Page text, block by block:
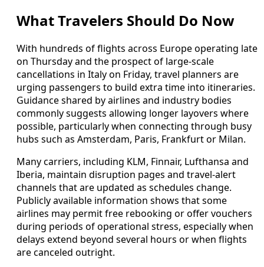
What Travelers Should Do Now
With hundreds of flights across Europe operating late
on Thursday and the prospect of large-scale
cancellations in Italy on Friday, travel planners are
urging passengers to build extra time into itineraries.
Guidance shared by airlines and industry bodies
commonly suggests allowing longer layovers where
possible, particularly when connecting through busy
hubs such as Amsterdam, Paris, Frankfurt or Milan.
Many carriers, including KLM, Finnair, Lufthansa and
Iberia, maintain disruption pages and travel-alert
channels that are updated as schedules change.
Publicly available information shows that some
airlines may permit free rebooking or offer vouchers
during periods of operational stress, especially when
delays extend beyond several hours or when flights
are canceled outright.